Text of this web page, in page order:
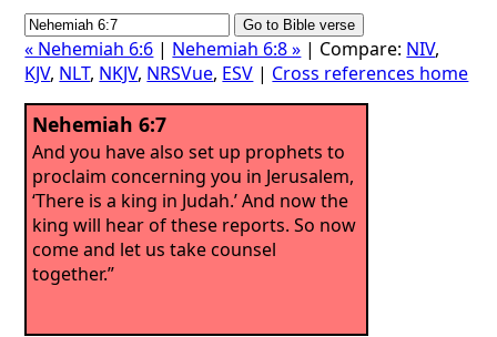
« Nehemiah 6:6 | Nehemiah 6:8 » | Compare: NIV,
KJV, NLT, NKJV, NRSVue, ESV | Cross references home
Nehemiah 6:7
And you have also set up prophets to
proclaim concerning you in Jerusalem,
‘There is a king in Judah.’ And now the
king will hear of these reports. So now
come and let us take counsel
together.”